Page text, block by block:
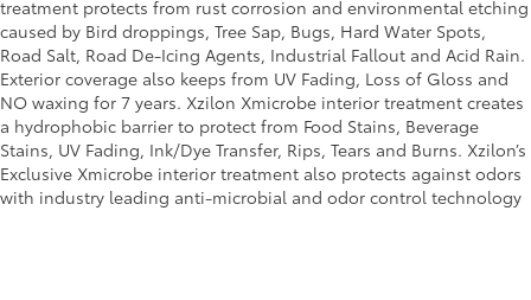
height behind your head, providing greater neck
protection in the event of a collision. Get it to the
right place for the right time with Height adjustable
front seat head restraints.
Height adjustable rear seat head restraints - the
height of safety. One size doesn’t fit all when it
comes to keeping you safe, and that’s why there
are height adjustable rear seat head restraints.
treatment protects from rust corrosion and environmental etching
caused by Bird droppings, Tree Sap, Bugs, Hard Water Spots,
Road Salt, Road De-Icing Agents, Industrial Fallout and Acid Rain.
Exterior coverage also keeps from UV Fading, Loss of Gloss and
NO waxing for 7 years. Xzilon Xmicrobe interior treatment creates
a hydrophobic barrier to protect from Food Stains, Beverage
Stains, UV Fading, Ink/Dye Transfer, Rips, Tears and Burns. Xzilon’s
Exclusive Xmicrobe interior treatment also protects against odors
with industry leading anti-microbial and odor control technology